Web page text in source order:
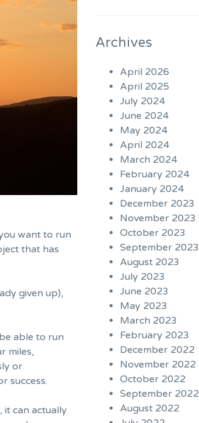
want to run
that has
given up),
able to run
miles,
or
success.
it can actually
Archives
April 2026
April 2025
July 2024
June 2024
May 2024
April 2024
March 2024
February 2024
January 2024
December 2023
November 2023
October 2023
September 2023
August 2023
July 2023
June 2023
May 2023
March 2023
February 2023
December 2022
November 2022
October 2022
September 2022
August 2022